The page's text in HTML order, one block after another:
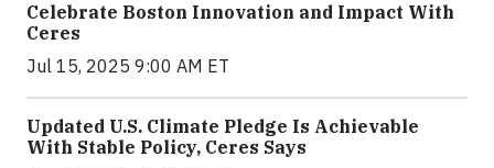
Celebrate Boston Innovation and Impact With
Ceres
Jul 15, 2025 9:00 AM ET
Updated U.S. Climate Pledge Is Achievable
With Stable Policy, Ceres Says